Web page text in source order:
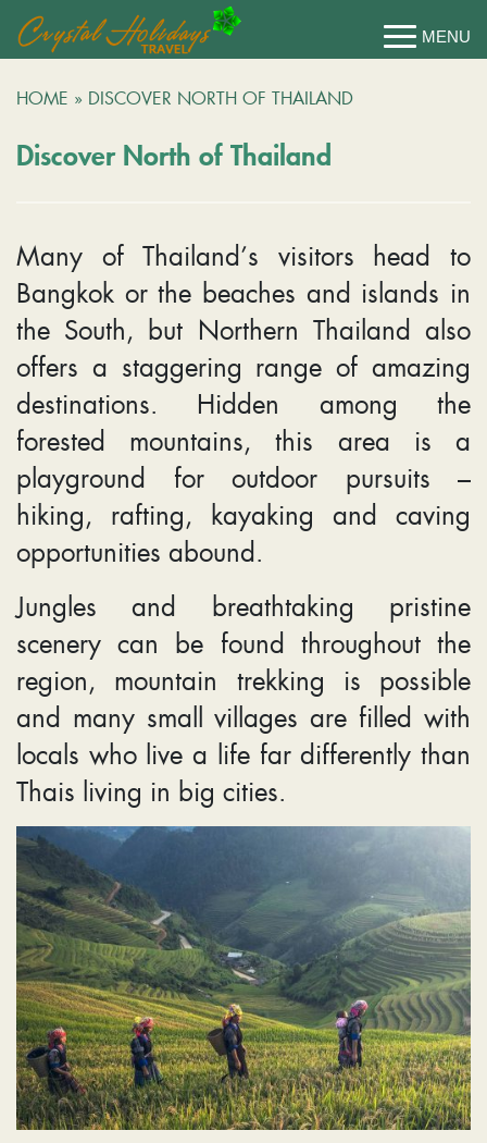
HOME » DISCOVER NORTH OF THAILAND
Discover North of Thailand
Many of Thailand’s visitors head to
Bangkok or the beaches and islands in
the South, but Northern Thailand also
offers a staggering range of amazing
destinations. Hidden among the
forested mountains, this area is a
playground for outdoor pursuits –
hiking, rafting, kayaking and caving
opportunities abound.
Jungles and breathtaking pristine
scenery can be found throughout the
region, mountain trekking is possible
and many small villages are filled with
locals who live a life far differently than
Thais living in big cities.